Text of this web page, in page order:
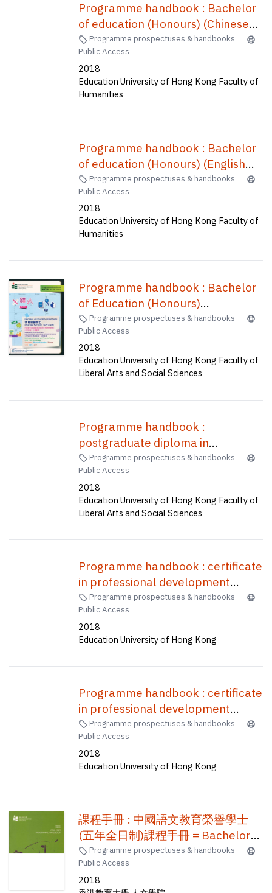
Programme handbook : Bachelor
of education (Honours) (Chinese
History) (five-year full-time) = 中國
歷史教育榮譽學士(五年全日制) /
Programme prospectuses & handbooks
Public Access
2018
Education University of Hong Kong Faculty of
Humanities
Programme handbook : Bachelor
of education (Honours) (English
language) (five-year full-time) /
Programme prospectuses & handbooks
Public Access
2018
Education University of Hong Kong Faculty of
Humanities
Programme handbook : Bachelor
of Education (Honours)
(Secondary)--Information and
communication technology,
Bachelor of Education(Honours)
(Primary)--General studies and
Education(Honours)(Physical
Education(Honours)(Secondary) in
Mathematics, Bachelor of
Education(Honours)(Business,
Accounting and Financial Studies),
Bachelor of Education(Honours)
(Geography), Bachelor of
(Five-year Full-time) = 中學教育榮
榮譽學士--常識及數學, 體育教育榮
譽學士, 中學數學教育榮譽學士, 企
業、會計與財務概論教育榮譽學士,
士 (五年全日制)
Programme prospectuses & handbooks
Public Access
2018
Education University of Hong Kong Faculty of
Liberal Arts and Social Sciences
Programme handbook :
postgraduate diploma in
education (secondary) one-year
full-time (A1P015), two-year part
time (C2P037) /
Programme prospectuses & handbooks
Public Access
2018
Education University of Hong Kong Faculty of
Liberal Arts and Social Sciences
Programme handbook : certificate
in professional development
programme for teachers of
English (1 week) /
Programme prospectuses & handbooks
Public Access
2018
Education University of Hong Kong
Programme handbook : certificate
in professional development
programme for teachers using
English as the medium of
instruction in secondary schools (1
week) /
Programme prospectuses & handbooks
Public Access
2018
Education University of Hong Kong
課程手冊 : 中國語文教育榮譽學士
(五年全日制)課程手冊 = Bachelor
of Education (Honours) (Chinese
Language)(Five-year full-time)
Programme prospectuses & handbooks
Public Access
2018